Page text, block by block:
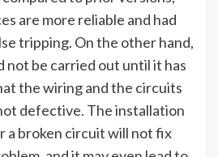
are more reliable and had
tripping. On the other hand,
not be carried out until it has
the wiring and the circuits
defective. The installation
a broken circuit will not fix